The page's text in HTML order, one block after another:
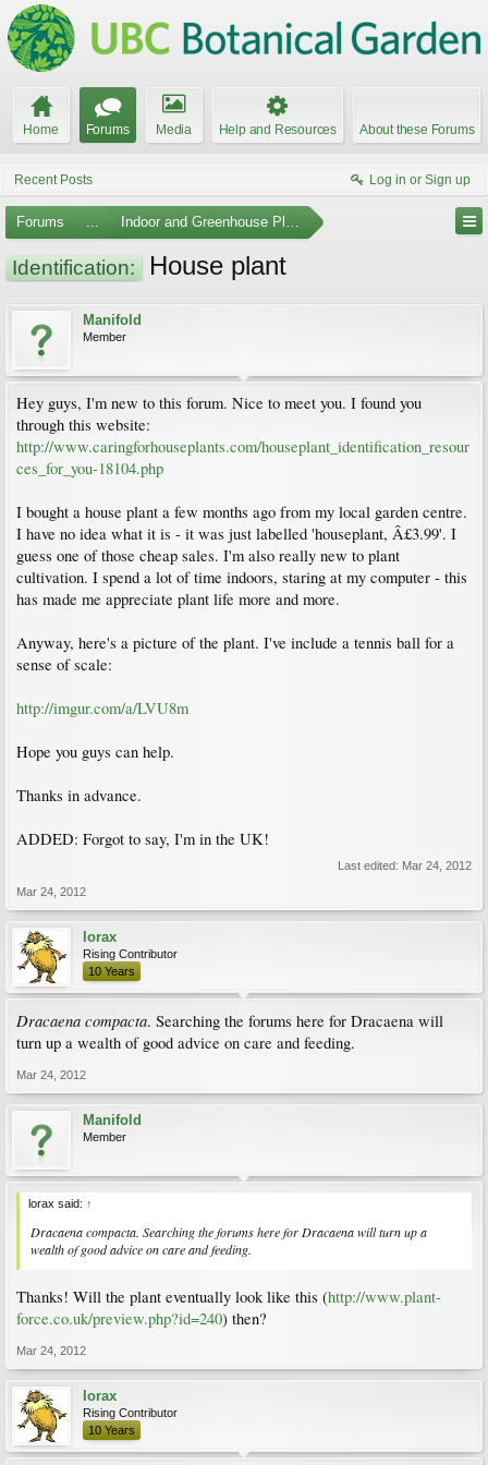
Home Forums Media Help and Resources About these Forums
Recent Posts Log in or Sign up
Forums ... Indoor and Greenhouse Plants
Identification: House plant
Manifold
Member
Hey guys, I'm new to this forum. Nice to meet you. I found you
through this website:
http://www.caringforhouseplants.com/houseplant_identification_resour
ces_for_you-18104.php
I bought a house plant a few months ago from my local garden centre.
I have no idea what it is - it was just labelled 'houseplant, Â£3.99'. I
guess one of those cheap sales. I'm also really new to plant
cultivation. I spend a lot of time indoors, staring at my computer - this
has made me appreciate plant life more and more.
Anyway, here's a picture of the plant. I've include a tennis ball for a
sense of scale:
http://imgur.com/a/LVU8m
Hope you guys can help.
Thanks in advance.
ADDED: Forgot to say, I'm in the UK!
Last edited: Mar 24, 2012
Mar 24, 2012
lorax
Rising Contributor
10 Years
Dracaena compacta. Searching the forums here for Dracaena will
turn up a wealth of good advice on care and feeding.
Mar 24, 2012
Manifold
Member
lorax said: ↑
Dracaena compacta. Searching the forums here for Dracaena will turn up a
wealth of good advice on care and feeding.
Thanks! Will the plant eventually look like this (http://www.plant-
force.co.uk/preview.php?id=240) then?
Mar 24, 2012
lorax
Rising Contributor
10 Years